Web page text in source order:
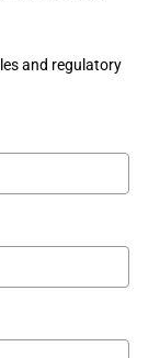
and regulatory